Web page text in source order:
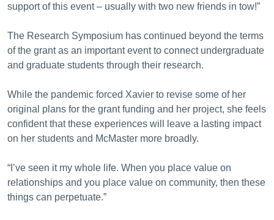
support of this event – usually with two new friends in tow!”
The Research Symposium has continued beyond the terms
of the grant as an important event to connect undergraduate
and graduate students through their research.
While the pandemic forced Xavier to revise some of her
original plans for the grant funding and her project, she feels
confident that these experiences will leave a lasting impact
on her students and McMaster more broadly.
“I’ve seen it my whole life. When you place value on
relationships and you place value on community, then these
things can perpetuate.”